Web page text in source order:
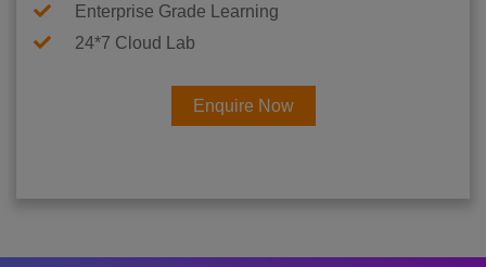
Enterprise Grade Learning
24*7 Cloud Lab
Enquire Now